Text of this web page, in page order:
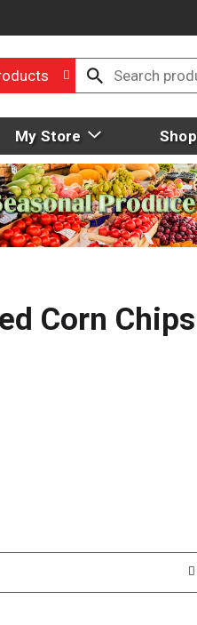
My Store Shop
Corn Chips